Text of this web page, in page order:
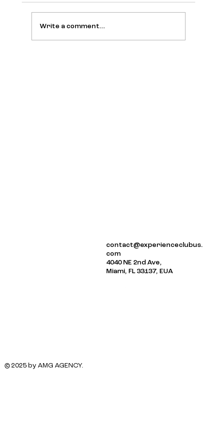
Write a comment...
contact@experienceclubus.
com
4040 NE 2nd Ave,
Miami, FL 33137, EUA
© 2025 by AMG AGENCY.